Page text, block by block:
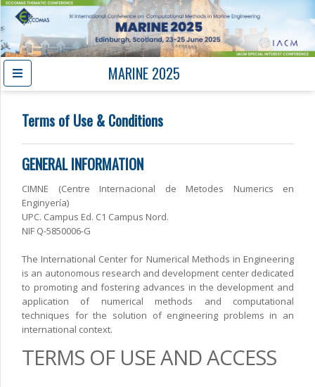
MARINE 2025
Terms of Use & Conditions
GENERAL INFORMATION
CIMNE (Centre Internacional de Metodes Numerics en
Enginyería)
UPC. Campus Ed. C1 Campus Nord.
NIF Q-5850006-G
The International Center for Numerical Methods in Engineering
is an autonomous research and development center dedicated
to promoting and fostering advances in the development and
application of numerical methods and computational
techniques for the solution of engineering problems in an
international context.
TERMS OF USE AND ACCESS